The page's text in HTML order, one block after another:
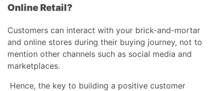
Online Retail?
Customers can interact with your brick-and-mortar
and online stores during their buying journey, not to
mention other channels such as social media and
marketplaces.
Hence, the key to building a positive customer